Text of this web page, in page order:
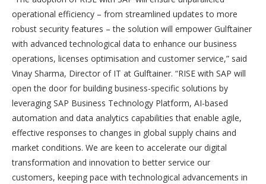
operational efficiency – from streamlined updates to more
robust security features – the solution will empower Gulftainer
with advanced technological data to enhance our business
operations, licenses optimisation and customer service,” said
Vinay Sharma, Director of IT at Gulftainer. “RISE with SAP will
open the door for building business-specific solutions by
leveraging SAP Business Technology Platform, AI-based
automation and data analytics capabilities that enable agile,
effective responses to changes in global supply chains and
market conditions. We are keen to accelerate our digital
transformation and innovation to better service our
customers, keeping pace with technological advancements in